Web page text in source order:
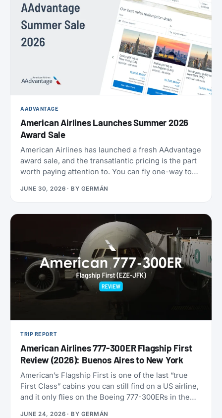
AADVANTAGE
American Airlines Launches Summer 2026
Award Sale
American Airlines has launched a fresh AAdvantage
award sale, and the transatlantic pricing is the part
worth paying attention to. You can fly one-way to
Mexico, the Caribbean, and Central America from
9,000 miles one-way. Reservations have to be
made by July 7, 2026, for travel between August 1
and September 30. That puts late-summer beaches
and a shoulder-season Europe trip squarely in
JUNE 30, 2026 · BY GERMÁN
TRIP REPORT
American Airlines 777-300ER Flagship First
Review (2026): Buenos Aires to New York
American’s Flagship First is one of the last “true
First Class” cabins you can still find on a US airline,
and it only flies on the Boeing 777-300ERs in the
JUNE 24, 2026 · BY GERMÁN